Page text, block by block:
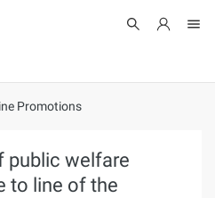
Promotions
public welfare
to line of the